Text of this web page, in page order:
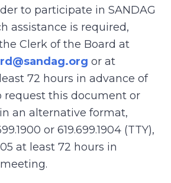
to participate in SANDAG
assistance is required,
Clerk of the Board at
or at
least 72 hours in advance of
request this document or
an alternative format,
or 619.699.1904 (TTY),
at least 72 hours in